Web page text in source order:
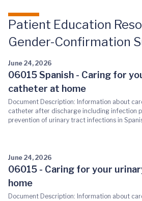
Patient Education
Gender-Confirmation
June 24, 2026
06015 Spanish - Caring for
catheter at home
Document Description: Information about
catheter after discharge including infection
prevention of urinary tract infections in
June 24, 2026
06015 - Caring for your
home
Document Description: Information about